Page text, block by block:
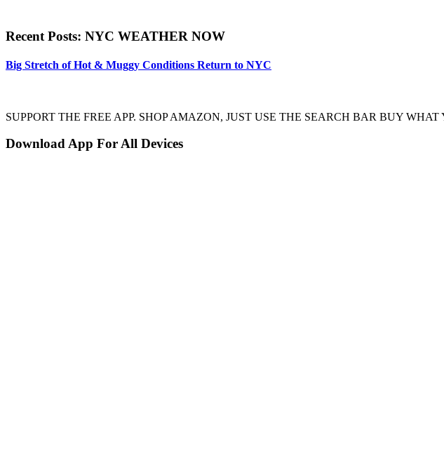
Recent Posts: NYC WEATHER NOW
Big Stretch of Hot & Muggy Conditions Return to NYC
SUPPORT THE FREE APP. SHOP AMAZON, JUST USE THE SEARCH BAR BUY
Download App For All Devices